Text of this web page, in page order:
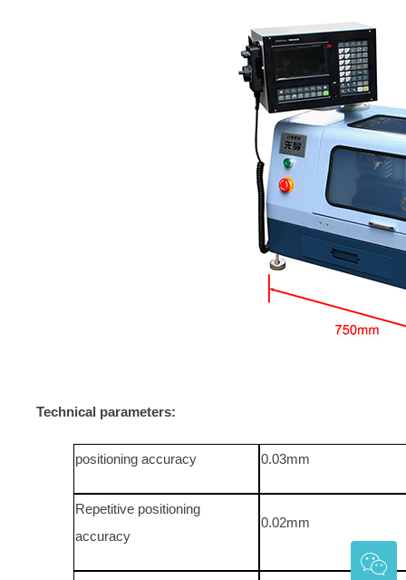
Technical parameters:
positioning accuracy 0.03mm
Repetitive positioning
accuracy
0.02mm